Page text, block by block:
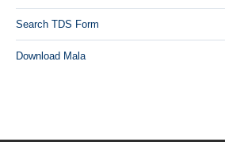
Search TDS Form
Download Mala